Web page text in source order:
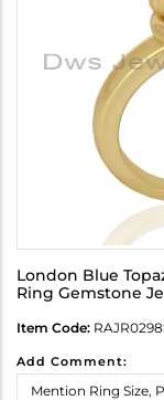
London Blue
Ring Gemstone
Item Code:
Add Comment: